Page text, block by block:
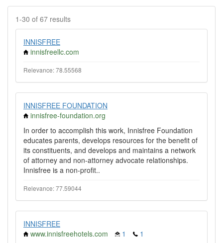
1-30 of 67 results
INNISFREE
innisfreellc.com
Relevance: 78.55568
INNISFREE FOUNDATION
innisfree-foundation.org
In order to accomplish this work, Innisfree Foundation
educates parents, develops resources for the benefit of
its constituents, and develops and maintains a network
of attorney and non-attorney advocate relationships.
Innisfree is a non-profit..
Relevance: 77.59044
INNISFREE
www.innisfreehotels.com
1
1